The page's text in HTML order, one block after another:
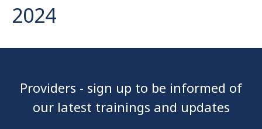
2024
Providers - sign up to be informed of
our latest trainings and updates